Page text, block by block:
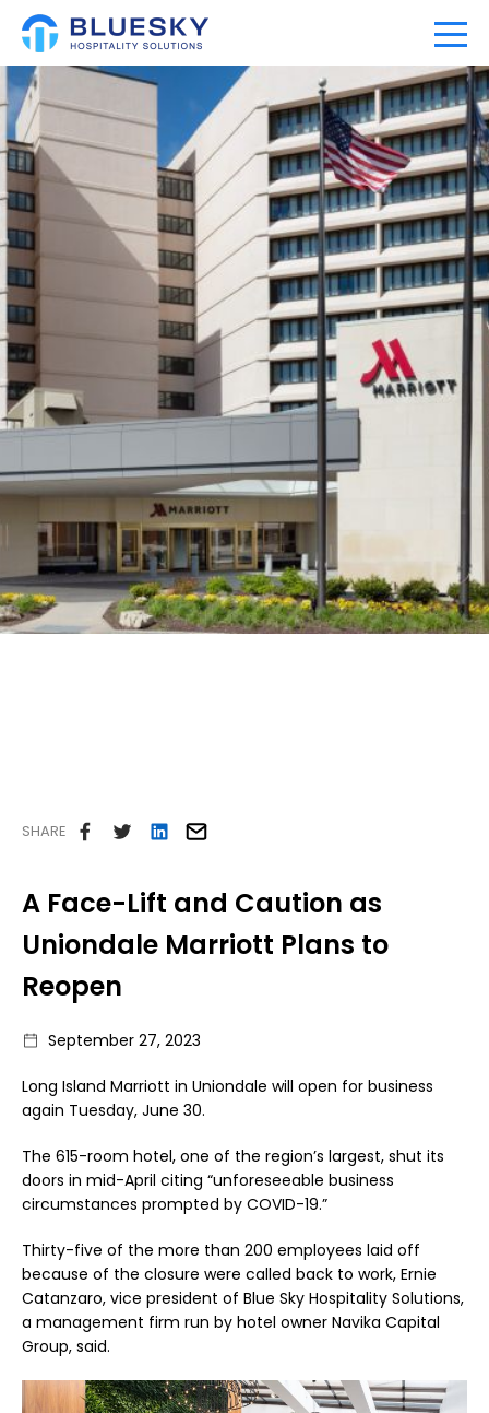
Home
Our Company
Our Portfolio
Expertise
News
Careers
Contact Us
SHARE
A Face-Lift and Caution as
Uniondale Marriott Plans to
Reopen
September 27, 2023
Long Island Marriott in Uniondale will open for business
again Tuesday, June 30.
The 615-room hotel, one of the region’s largest, shut its
doors in mid-April citing “unforeseeable business
circumstances prompted by COVID-19.”
Thirty-five of the more than 200 employees laid off
because of the closure were called back to work, Ernie
Catanzaro, vice president of Blue Sky Hospitality Solutions,
a management firm run by hotel owner Navika Capital
Group, said.